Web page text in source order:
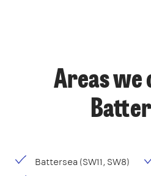
Areas we
Battersea (SW11, SW8)